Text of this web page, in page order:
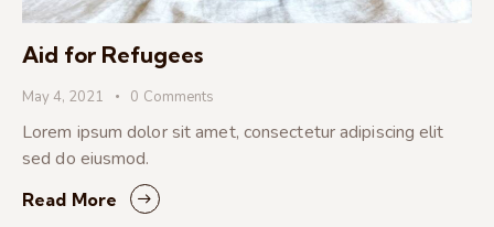
Aid for Refugees
May 4, 2021 0 Comments
Lorem ipsum dolor sit amet, consectetur adipiscing elit
sed do eiusmod.
Read More